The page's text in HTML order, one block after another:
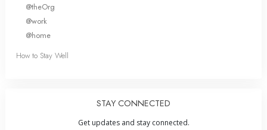
@theOrg
@work
@home
How to Stay Well
STAY CONNECTED
Get updates and stay connected.